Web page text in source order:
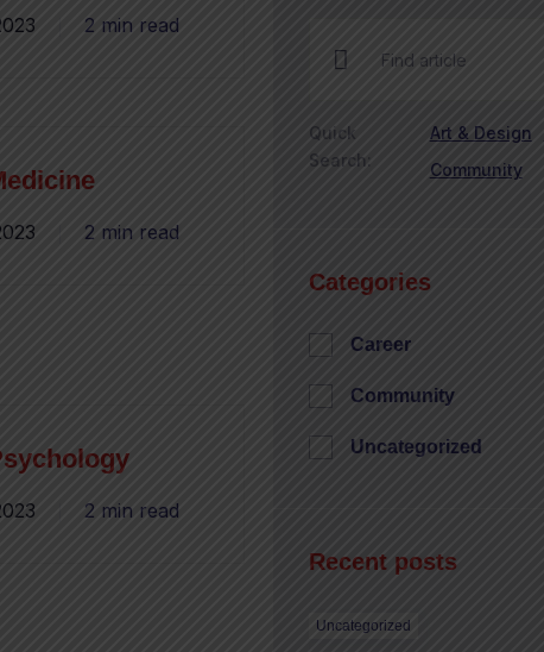
2 min read
2 min read
2 min read
Quick
Search:
Art & Design
Community
Categories
Career
Community
Uncategorized
Recent posts
Uncategorized